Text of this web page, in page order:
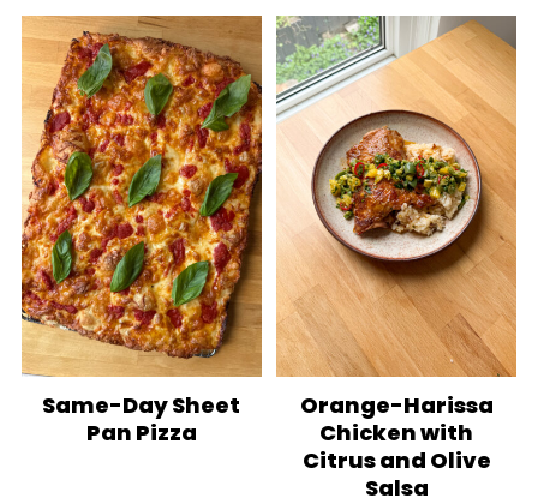
Same-Day Sheet
Pan Pizza
Orange-Harissa
Chicken with
Citrus and Olive
Salsa